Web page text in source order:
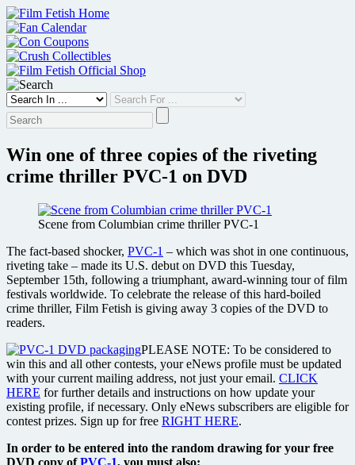
Skip
to
content
Win one of three copies of the riveting
crime thriller PVC-1 on DVD
Scene from Columbian crime thriller PVC-1
The fact-based shocker, PVC-1 – which was shot in one continuous,
riveting take – made its U.S. debut on DVD this Tuesday,
September 15th, following a triumphant, award-winning tour of film
festivals worldwide. To celebrate the release of this hard-boiled
crime thriller, Film Fetish is giving away 3 copies of the DVD to
readers.
PLEASE NOTE: To be considered to
win this and all other contests, your eNews profile must be updated
with your current mailing address, not just your email. CLICK
HERE for further details and instructions on how update your
existing profile, if necessary. Only eNews subscribers are eligible for
contest prizes. Sign up for free RIGHT HERE.
In order to be entered into the random drawing for your free
DVD copy ofPVC-1, you must also: